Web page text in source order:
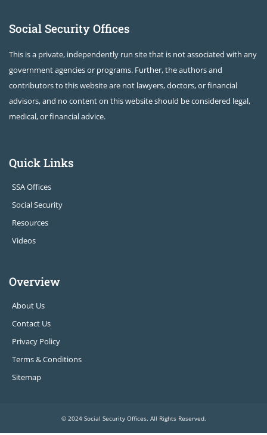
Social Security Offices
This is a private, independently run site that is not associated with any
government agencies or programs. Further, the authors and
contributors to this website are not lawyers, doctors, or financial
advisors, and no content on this website should be considered legal,
medical, or financial advice.
Quick Links
SSA Offices
Social Security
Resources
Videos
Overview
About Us
Contact Us
Privacy Policy
Terms & Conditions
Sitemap
© 2024 Social Security Offices. All Rights Reserved.